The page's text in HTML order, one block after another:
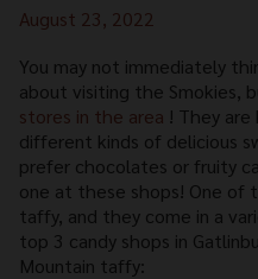
August 23, 2022
You may not immediately
about visiting the Smokies,
stores in the area ! They are
different kinds of delicious
prefer chocolates or fruity
one at these shops! One of
taffy, and they come in a
top 3 candy shops in
Mountain taffy: